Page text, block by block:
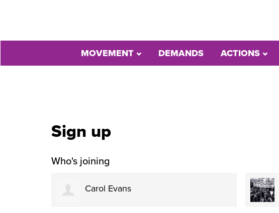
MOVEMENT DEMANDS ACTIONS
Sign up
Who's joining
Carol Evans